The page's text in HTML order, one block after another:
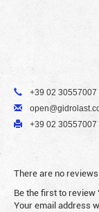
+39 02 30557007
+39 02 30557007
There are no reviews
Be the first to review
Your email address